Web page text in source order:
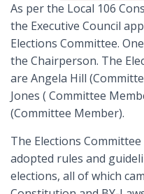
As per the Local 106
the Executive Council
Elections Committee.
the Chairperson. The
are Angela Hill
Jones ( Committee
(Committee Member).
The Elections
adopted rules and
elections, all of which